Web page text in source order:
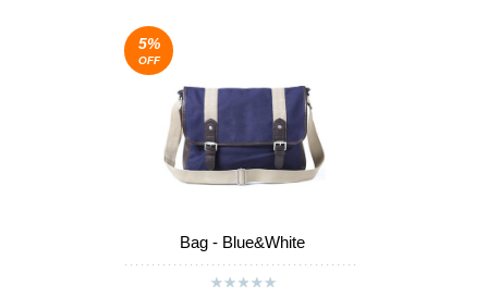
5%
OFF
Bag - Blue&White